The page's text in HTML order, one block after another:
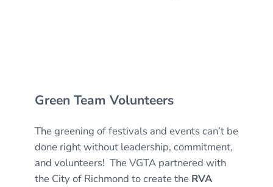
Green Team Volunteers
The greening of festivals and events can’t be
done right without leadership, commitment,
and volunteers! The VGTA partnered with
the City of Richmond to create the RVA